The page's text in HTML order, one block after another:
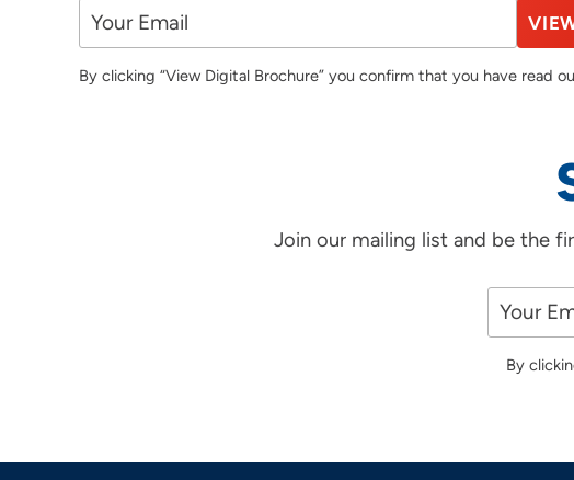
By clicking “View Digital Brochure” you confirm that you have read
Join our mailing list and be the
By